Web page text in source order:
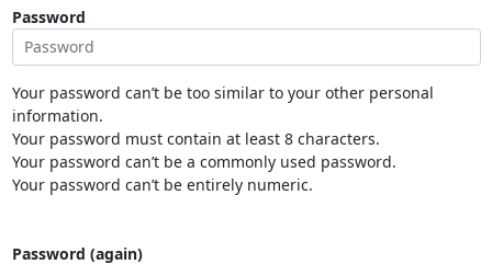
Password
Your password can’t be too similar to your other personal
information.
Your password must contain at least 8 characters.
Your password can’t be a commonly used password.
Your password can’t be entirely numeric.
Password (again)